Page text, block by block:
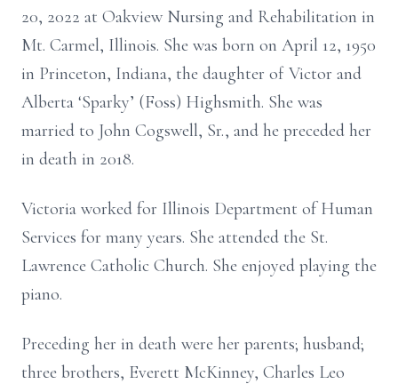
20, 2022 at Oakview Nursing and Rehabilitation in
Mt. Carmel, Illinois. She was born on April 12, 1950
in Princeton, Indiana, the daughter of Victor and
Alberta ‘Sparky’ (Foss) Highsmith. She was
married to John Cogswell, Sr., and he preceded her
in death in 2018.
Victoria worked for Illinois Department of Human
Services for many years. She attended the St.
Lawrence Catholic Church. She enjoyed playing the
piano.
Preceding her in death were her parents; husband;
three brothers, Everett McKinney, Charles Leo